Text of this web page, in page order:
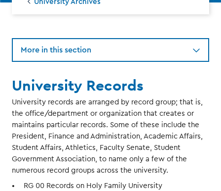
University Archives
More in this section
University Records
University records are arranged by record group; that is,
the office/department or organization that creates or
maintains particular records. Some of these include the
President, Finance and Administration, Academic Affairs,
Student Affairs, Athletics, Faculty Senate, Student
Government Association, to name only a few of the
numerous record groups across the university.
RG 00 Records on Holy Family University